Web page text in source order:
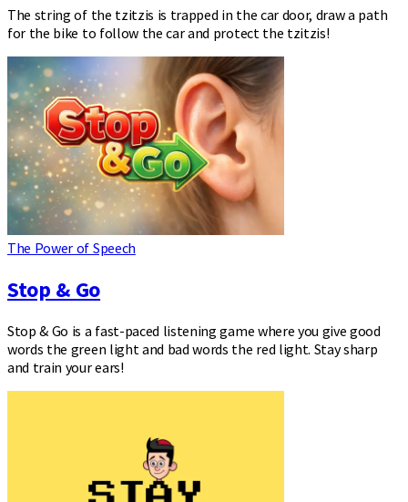
The string of the tzitzis is trapped in the car door, draw a path
for the bike to follow the car and protect the tzitzis!
The Power of Speech
Stop & Go
Stop & Go is a fast-paced listening game where you give good
words the green light and bad words the red light. Stay sharp
and train your ears!